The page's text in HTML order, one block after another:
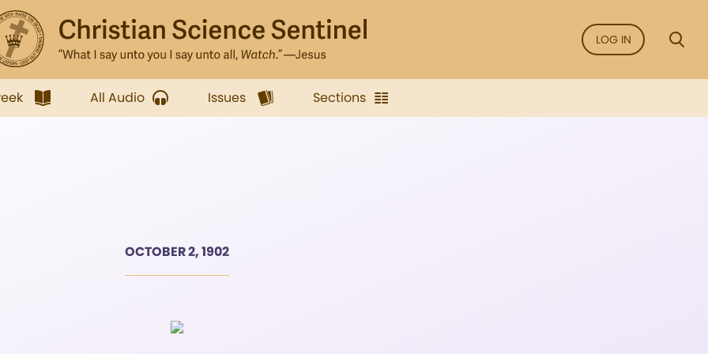
LOG IN
All Audio Issues Sections
OCTOBER 2, 1902